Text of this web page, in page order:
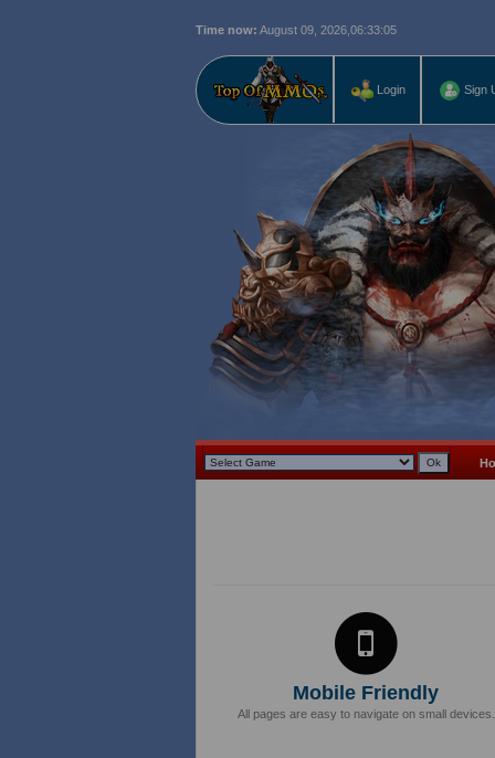
Time now: August 09, 2026, 06:33:06
Login Sign
Mobile Friendly
All pages are easy to navigate on small devices.